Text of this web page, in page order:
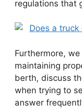
regulations that
Furthermore,
maintaining
berth, discuss
when trying to
answer